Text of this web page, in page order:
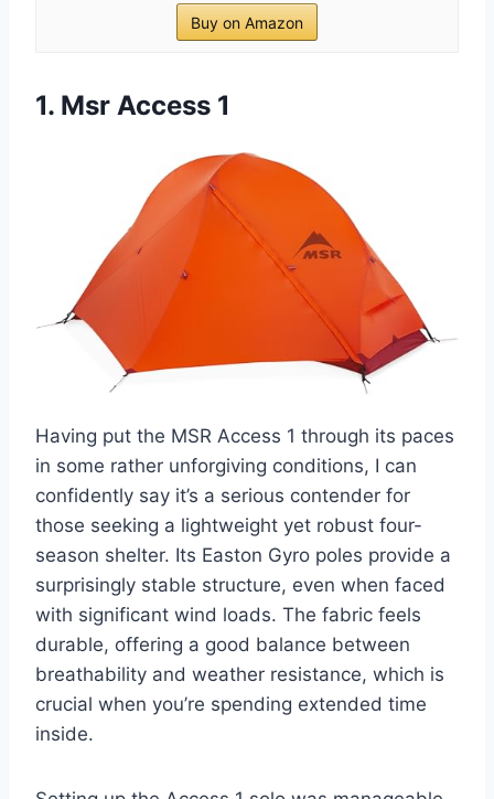
Buy on Amazon
1. Msr Access 1
Having put the MSR Access 1 through its paces
in some rather unforgiving conditions, I can
confidently say it’s a serious contender for
those seeking a lightweight yet robust four-
season shelter. Its Easton Gyro poles provide a
surprisingly stable structure, even when faced
with significant wind loads. The fabric feels
durable, offering a good balance between
breathability and weather resistance, which is
crucial when you’re spending extended time
inside.